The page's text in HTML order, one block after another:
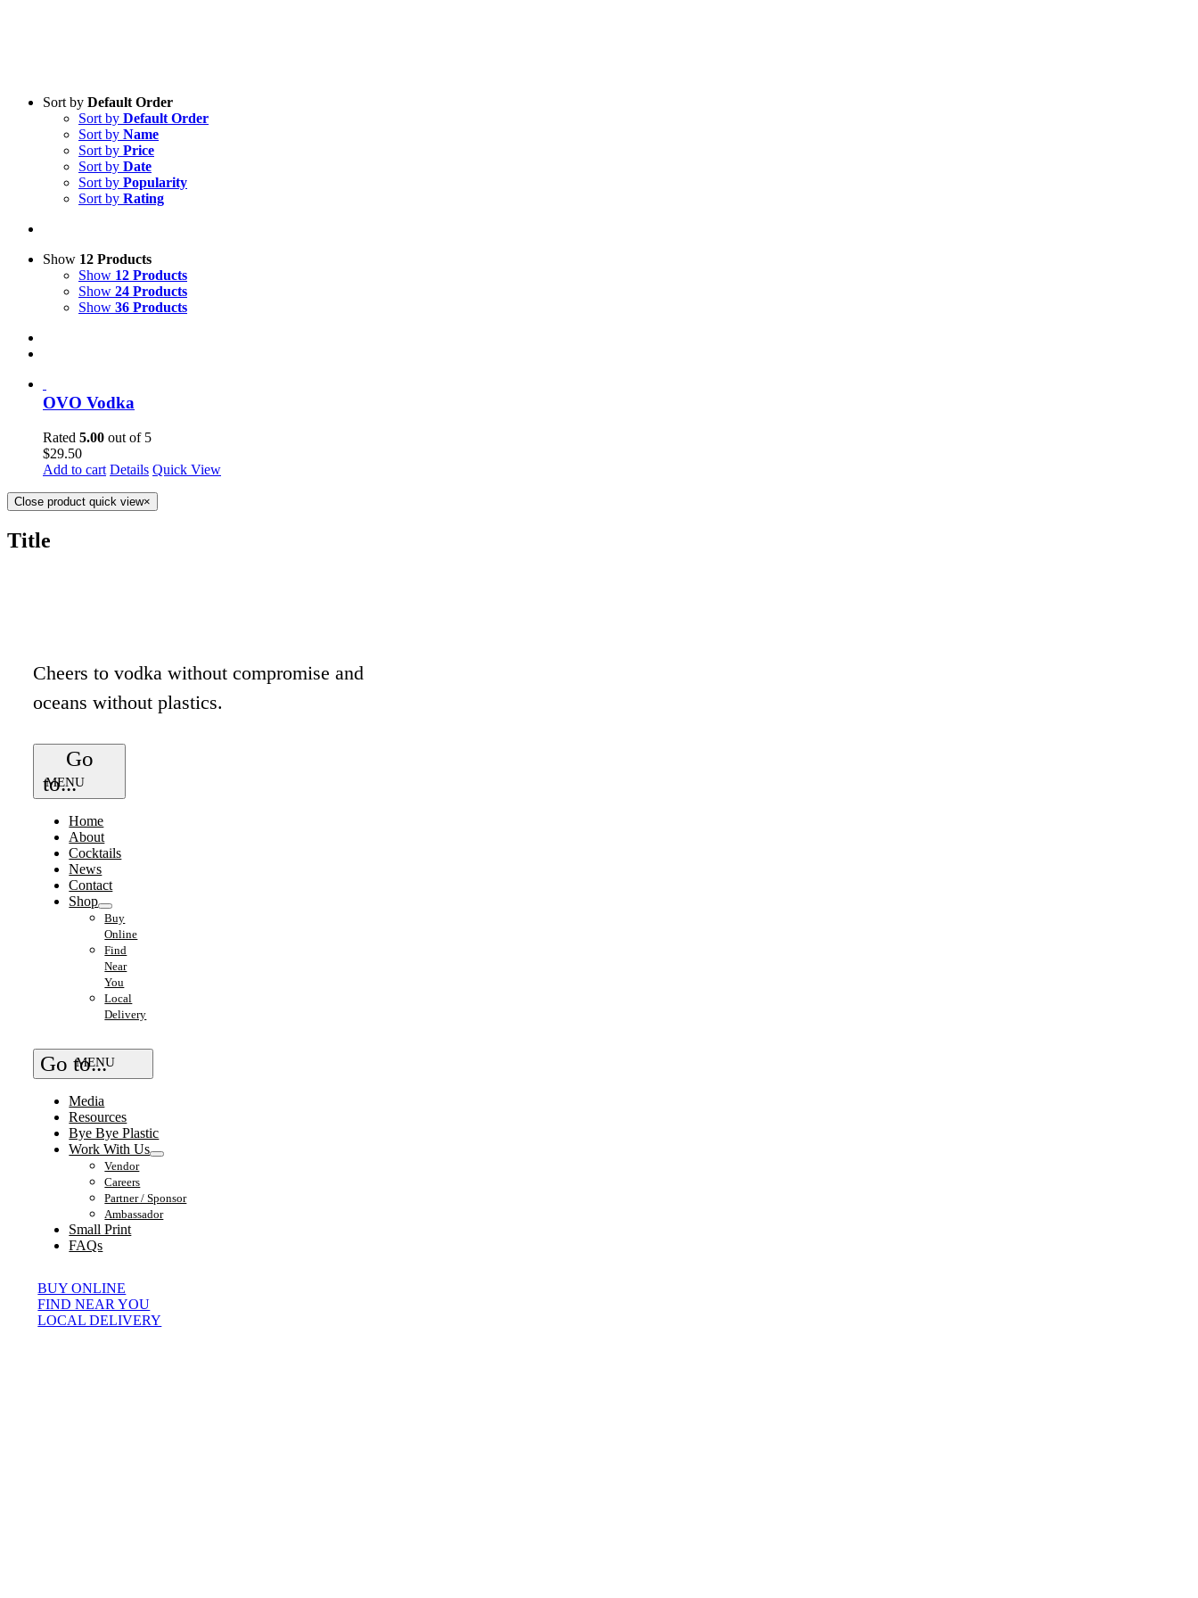
Sort by Default Order
Sort by Default Order
Sort by Name
Sort by Price
Sort by Date
Sort by Popularity
Sort by Rating
Show 12 Products
Show 12 Products
Show 24 Products
Show 36 Products
OVO Vodka
Rated 5.00 out of 5
$29.50
Add to cart Details Quick View
Close product quick view×
Title
Cheers to vodka without compromise and
oceans without plastics.
Go
to...
Home
About
Cocktails
News
Contact
Shop
Buy
Online
Find
Near
You
Local
Delivery
Go to...
Media
Resources
Bye Bye Plastic
Work With Us
Vendor
Careers
Partner / Sponsor
Ambassador
Small Print
FAQs
BUY ONLINE
FIND NEAR YOU
LOCAL DELIVERY